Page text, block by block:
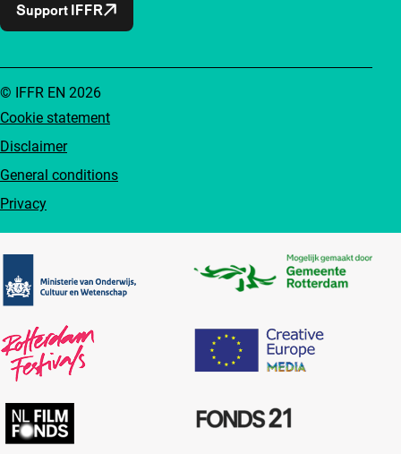
Support IFFR
Cookie statement
Disclaimer
General conditions
Privacy
© IFFR EN 2026